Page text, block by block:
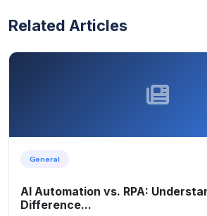
Related Articles
General
AI Automation vs. RPA:
Difference...